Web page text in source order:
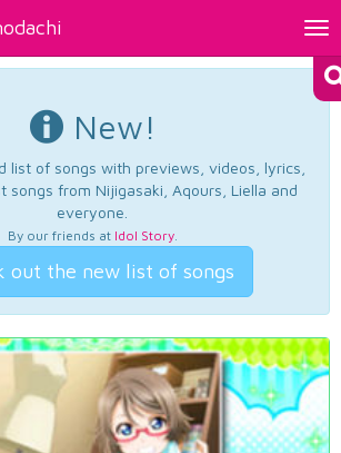
New!
list of songs with previews, videos, lyrics,
songs from Nijigasaki, Aqours, Liella and
everyone.
By our friends at Idol Story.
out the new list of songs